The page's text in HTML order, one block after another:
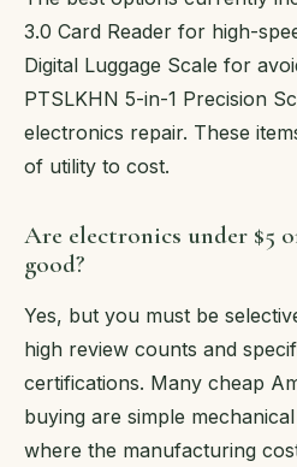
3.0 Card Reader for high-
Digital Luggage Scale for
PTSLKHN 5-in-1 Precision
electronics repair. These
of utility to cost.
Are electronics under $5
good?
Yes, but you must be
high review counts and
certifications. Many cheap
buying are simple
where the manufacturing